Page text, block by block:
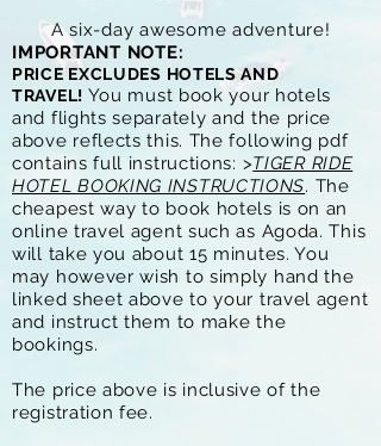
A six-day awesome adventure!
IMPORTANT NOTE:
PRICEEXCLUDES HOTELS AND
TRAVEL! You must book your hotels
and flights separately and the price
above reflects this. The following pdf
contains full instructions: >TIGER RIDE
HOTEL BOOKING INSTRUCTIONS. The
cheapest way to book hotels is on an
online travel agent such as Agoda. This
will take you about 15 minutes. You
may however wish to simply hand the
linked sheet above to your travel agent
and instruct them to make the
bookings.
The price above is inclusive of the
registration fee.